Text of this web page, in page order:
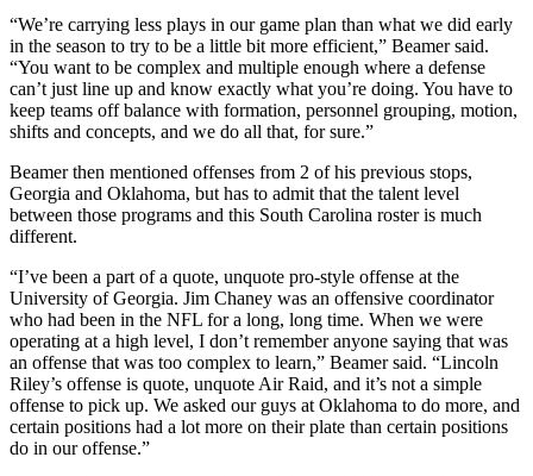
“We’re carrying less plays in our game plan than what we did early
in the season to try to be a little bit more efficient,” Beamer said.
“You want to be complex and multiple enough where a defense
can’t just line up and know exactly what you’re doing. You have to
keep teams off balance with formation, personnel grouping, motion,
shifts and concepts, and we do all that, for sure.”
Beamer then mentioned offenses from 2 of his previous stops,
Georgia and Oklahoma, but has to admit that the talent level
between those programs and this South Carolina roster is much
different.
“I’ve been a part of a quote, unquote pro-style offense at the
University of Georgia. Jim Chaney was an offensive coordinator
who had been in the NFL for a long, long time. When we were
operating at a high level, I don’t remember anyone saying that was
an offense that was too complex to learn,” Beamer said. “Lincoln
Riley’s offense is quote, unquote Air Raid, and it’s not a simple
offense to pick up. We asked our guys at Oklahoma to do more, and
certain positions had a lot more on their plate than certain positions
do in our offense.”